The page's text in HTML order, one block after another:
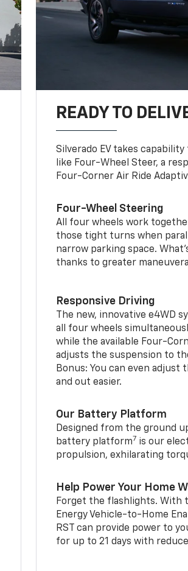
READY TO
Silverado EV takes
like Four-Wheel Steer, a
Four-Corner Air Ride
Four-Wheel Steering
All four wheels work
those tight turns when
narrow parking space.
thanks to greater
Responsive Driving
The new, innovative e4WD
all four wheels
while the available Four-
adjusts the suspension to
Bonus: You can even adjust
and out easier.
Our Battery Platform
Designed from the ground
battery platform7 is our
propulsion, exhilarating
Help Power Your Home
Forget the flashlights. With
Energy Vehicle-to-Home
RST can provide power to
for up to 21 days with